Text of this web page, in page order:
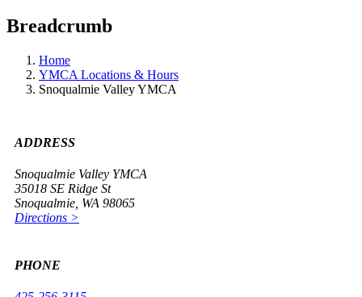
Breadcrumb
Home
YMCA Locations & Hours
Snoqualmie Valley YMCA
ADDRESS
Snoqualmie Valley YMCA
35018 SE Ridge St
Snoqualmie, WA 98065
Directions >
PHONE